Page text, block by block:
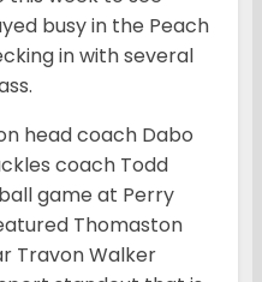
busy in the Peach
in with several
head coach Dabo
coach Todd
game at Perry
Thomaston
Travon Walker